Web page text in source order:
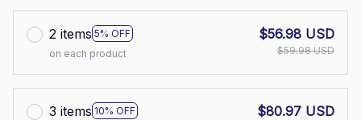
2 items 5% OFF
on each product
$56.98 USD
$59.98 USD
3 items 10% OFF
$80.97 USD